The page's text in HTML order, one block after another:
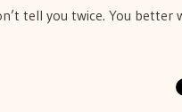
tell you twice. You better